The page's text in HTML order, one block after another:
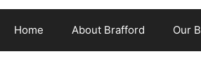
Home About Brafford Our